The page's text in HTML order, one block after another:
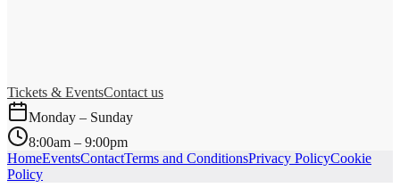
Tickets & EventsContact us
Monday – Sunday
8:00am – 9:00pm
HomeEventsContactTerms and ConditionsPrivacy PolicyCookie
Policy